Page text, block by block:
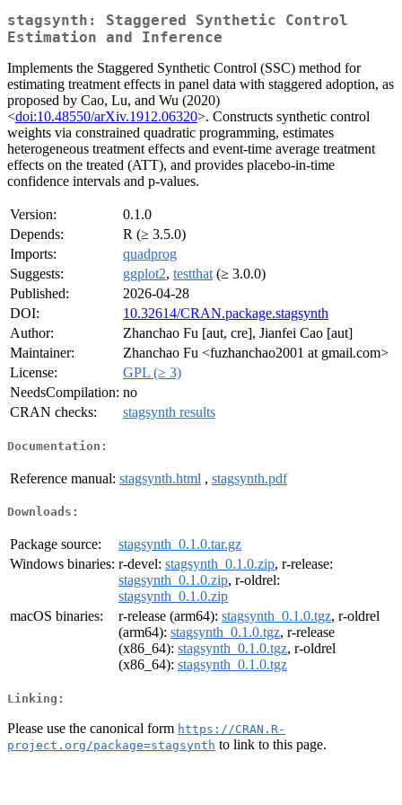
stagsynth: Staggered Synthetic Control
Estimation and Inference
Implements the Staggered Synthetic Control (SSC) method for
estimating treatment effects in panel data with staggered adoption, as
proposed by Cao, Lu, and Wu (2020)
<doi:10.48550/arXiv.1912.06320>. Constructs synthetic control
weights via constrained quadratic programming, estimates
heterogeneous treatment effects and event-time average treatment
effects on the treated (ATT), and provides placebo-in-time
confidence intervals and p-values.
Version:
0.1.0
Depends:
R (≥ 3.5.0)
Imports:
quadprog
Suggests:
ggplot2, testthat (≥ 3.0.0)
Published:
2026-04-28
DOI:
10.32614/CRAN.package.stagsynth
Author:
Zhanchao Fu [aut, cre], Jianfei Cao [aut]
Maintainer:
Zhanchao Fu <fuzhanchao2001 at gmail.com>
License:
GPL (≥ 3)
NeedsCompilation: no
CRAN checks:
stagsynth results
Documentation:
Reference manual: stagsynth.html , stagsynth.pdf
Downloads:
Package source:
stagsynth_0.1.0.tar.gz
Windows binaries: r-devel: stagsynth_0.1.0.zip, r-release:
stagsynth_0.1.0.zip, r-oldrel:
stagsynth_0.1.0.zip
macOS binaries:
r-release (arm64): stagsynth_0.1.0.tgz, r-oldrel
(arm64): stagsynth_0.1.0.tgz, r-release
(x86_64): stagsynth_0.1.0.tgz, r-oldrel
(x86_64): stagsynth_0.1.0.tgz
Linking:
Please use the canonical form https://CRAN.R-
project.org/package=stagsynth to link to this page.